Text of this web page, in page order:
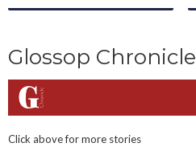
Glossop Chronicle
Click above for more stories